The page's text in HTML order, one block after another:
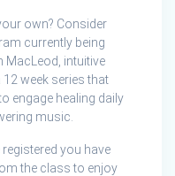
own? Consider
currently being
MacLeod, intuitive
week series that
engage healing daily
music.
registered you have
the class to enjoy